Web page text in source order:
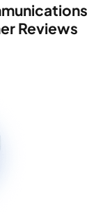
Reviews